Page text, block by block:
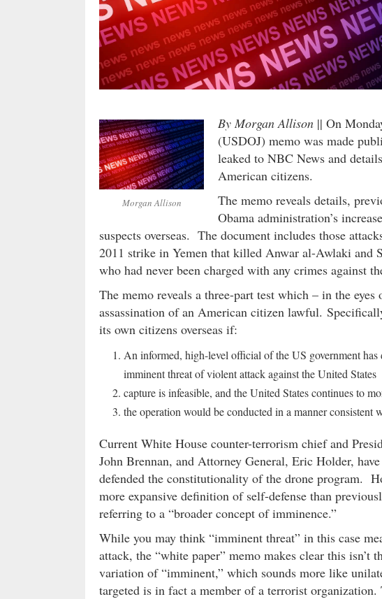
Morgan Allison
By Morgan Allison|| On
(USDOJ) memo was made
leaked to NBC News and
American citizens.
The memo reveals details,
Obama administration’s
suspects overseas. The document includes those
2011 strike in Yemen that killed Anwar al-Awlaki
who had never been charged with any crimes against
The memo reveals a three-part test which – in the
assassination of an American citizen lawful.
its own citizens overseas if:
An informed, high-level official of the US government has
imminent threat of violent attack against the United States
capture is infeasible, and the United States continues to
the operation would be conducted in a manner
Current White House counter-terrorism chief and
John Brennan, and Attorney General, Eric Holder,
defended the constitutionality of the drone program.
more expansive definition of self-defense than
referring to a “broader concept of imminence.”
While you may think “imminent threat” in this case
attack, the “white paper” memo makes clear this isn’t
variation of “imminent,” which sounds more like
targeted is in fact a member of a terrorist organization.